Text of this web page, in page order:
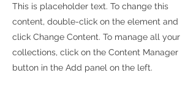
This is placeholder text. To change this
content, double-click on the element and
click Change Content. To manage all your
collections, click on the Content Manager
button in the Add panel on the left.